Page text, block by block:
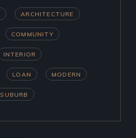
ARCHITECTURE
COMMUNITY
INTERIOR
LOAN MODERN
SUBURB